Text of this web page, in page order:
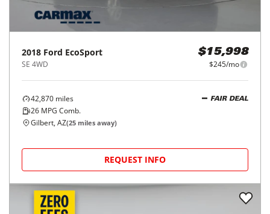
2018 Ford EcoSport
SE 4WD
$15,998
$245/mo
42,870 miles
26 MPG Comb.
FAIR DEAL
Gilbert, AZ(25 miles away)
REQUEST INFO